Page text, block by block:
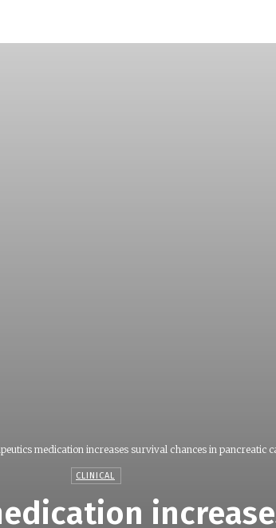
medication increases survival chances in pancreatic
CLINICAL